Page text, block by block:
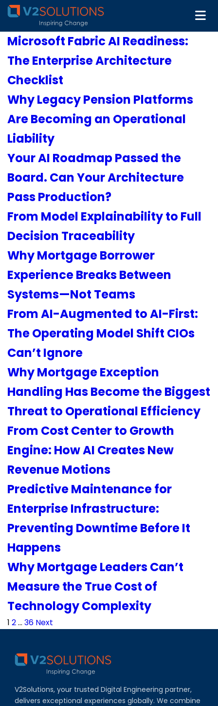
Microsoft Fabric AI Readiness:
The Enterprise Architecture
Checklist
Why Legacy Pension Platforms
Are Becoming an Operational
Liability
Your AI Roadmap Passed the
Board. Can Your Architecture
Pass Production?
From Model Explainability to Full
Decision Traceability
Why Mortgage Borrower
Experience Breaks Between
Systems—Not Teams
From AI-Augmented to AI-First:
The Operating Model Shift CIOs
Can’t Ignore
Why Mortgage Exception
Handling Has Become the Biggest
Threat to Operational Efficiency
From Cost Center to Growth
Engine: How AI Creates New
Revenue Motions
Predictive Maintenance for
Enterprise Infrastructure:
Preventing Downtime Before It
Happens
Why Mortgage Leaders Can’t
Measure the True Cost of
Technology Complexity
Posts
1 2… 36 Next
V2Solutions, your trusted Digital Engineering partner,
delivers exceptional experiences globally. We combine